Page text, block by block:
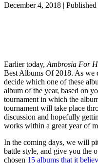
December 4, 2018 |
Earlier today, Ambrosia For
Best Albums Of 2018. As we
decide which one of these
album of the year, based on
tournament in which the
tournament will take place
discussion and hopefully
works within a great year of
In the coming days, we will
battle style, and give you the
chosen 15 albums that it